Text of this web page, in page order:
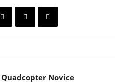
Quadcopter Novice